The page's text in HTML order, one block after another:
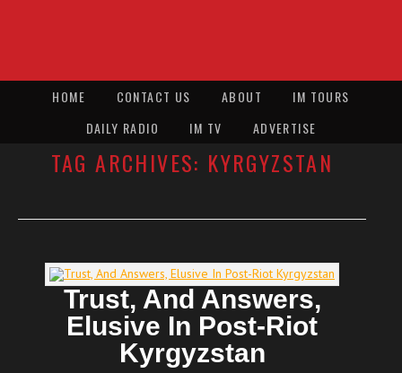
HOME CONTACT US ABOUT
IM TOURS
DAILY RADIO
IM TV ADVERTISE
TAG ARCHIVES: KYRGYZSTAN
Trust, And Answers,
Elusive In Post-Riot
Kyrgyzstan